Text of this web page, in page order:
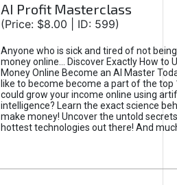
AI Profit Masterclass
(Price: $8.00 | ID: 599)
Anyone who is sick and tired of not
money online... Discover Exactly How to
Money Online Become an AI Master
like to become become a part of the top
could grow your income online using
intelligence? Learn the exact science
make money! Uncover the untold
hottest technologies out there! And